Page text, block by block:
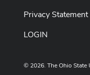
Privacy Statement
LOGIN
© 2026. The Ohio State